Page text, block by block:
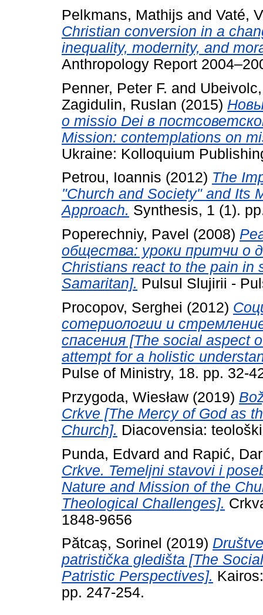
Pelkmans, Mathijs and Vaté,
Christian conversion in a
inequality, modernity, and
Anthropology Report
Penner, Peter F. and
Zagidulin, Ruslan (2015)
о missio Dei в
Mission: contemplations on
Ukraine: Kolloquium
Petrou, Ioannis (2012) The
"Church and Society" and Its
Approach. Synthesis, 1 (1).
Poperechniy, Pavel (2008)
общества: уроки притчи о
Christians react to the pain in
Samaritan]. Pulsul Slujirii -
Procopov, Serghei (2012)
сотериологии и
спасения [The social aspect
attempt for a holistic
Pulse of Ministry, 18. pp. 32-
Przygoda, Wiesław (2019)
Crkve [The Mercy of God as
Church]. Diacovensia:
Punda, Edvard and Rapić,
Crkve. Temeljni stavovi i
Nature and Mission of the
Theological Challenges].
1848-9656
Pătcaș, Sorinel (2019)
patristička gledišta [The
Patristic Perspectives].
pp. 247-254.